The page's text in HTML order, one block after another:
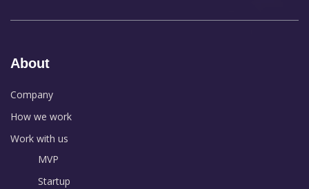
About
Company
How we work
Work with us
MVP
Startup